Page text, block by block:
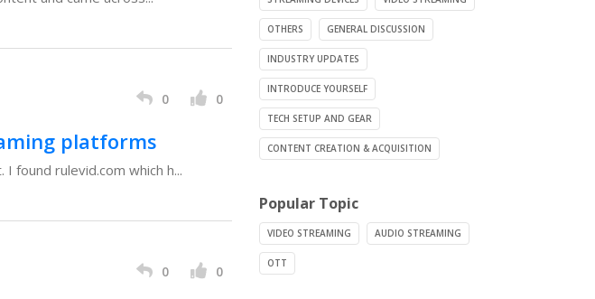
0 0
platforms
rulevid.com which h...
0 0
OTHERS GENERAL DISCUSSION
INDUSTRY UPDATES
INTRODUCE YOURSELF
TECH SETUP AND GEAR
CONTENT CREATION & ACQUISITION
Popular Topic
VIDEO STREAMING AUDIO STREAMING
OTT